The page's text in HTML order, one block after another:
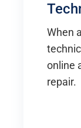
When
online
repair.